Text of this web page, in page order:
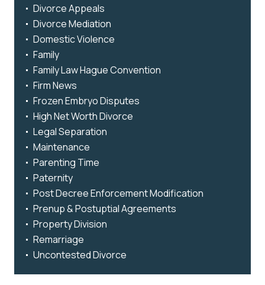
Divorce Appeals
Divorce Mediation
Domestic Violence
Family
Family Law Hague Convention
Firm News
Frozen Embryo Disputes
High Net Worth Divorce
Legal Separation
Maintenance
Parenting Time
Paternity
Post Decree Enforcement Modification
Prenup & Postuptial Agreements
Property Division
Remarriage
Uncontested Divorce